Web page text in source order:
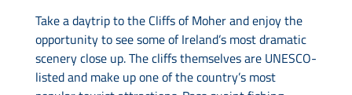
Take a daytrip to the Cliffs of Moher and enjoy the
opportunity to see some of Ireland’s most dramatic
scenery close up. The cliffs themselves are UNESCO-
listed and make up one of the country’s most